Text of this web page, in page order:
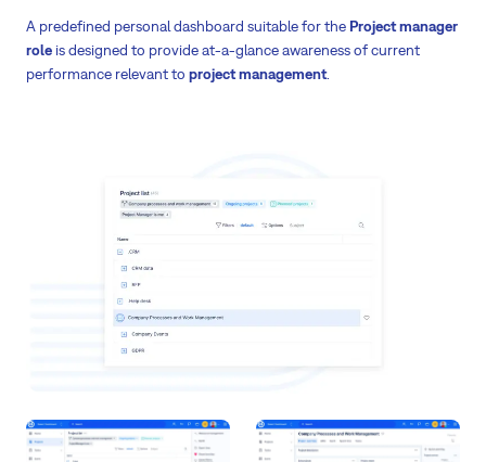
A predefined personal dashboard suitable for the Project manager
role is designed to provide at-a-glance awareness of current
performance relevant to project management.